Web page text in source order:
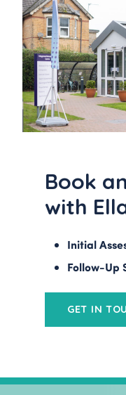
Book
with
Initial
Follow-Up
GET IN